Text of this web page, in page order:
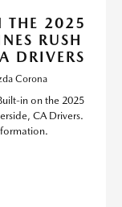
THE 2025
RUSH
DRIVERS
Corona
in on the 2025
CA Drivers.